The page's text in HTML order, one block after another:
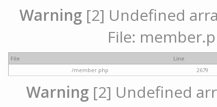
Warning[2] Undefined
File:
File
Line
/member.php
2679
Warning [2] Undefined